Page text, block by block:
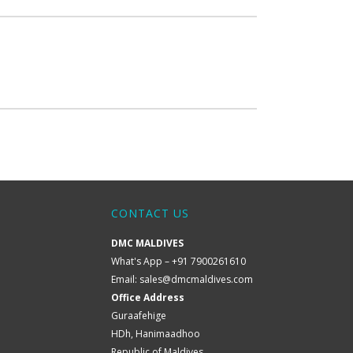
CONTACT US
DMC MALDIVES
What's App – +91 7900261610
Email: sales@dmcmaldives.com
Office Address
Guraafehige
HDh, Hanimaadhoo